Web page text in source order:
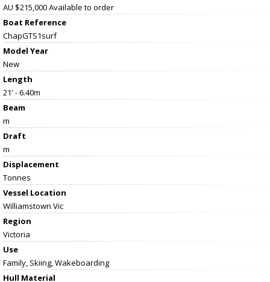
AU $215,000Available to order
Boat Reference
ChapGTS1surf
Model Year
New
Length
21' - 6.40m
Beam
m
Draft
m
Displacement
Tonnes
Vessel Location
Williamstown Vic
Region
Victoria
Use
Family, Skiing, Wakeboarding
Hull Material